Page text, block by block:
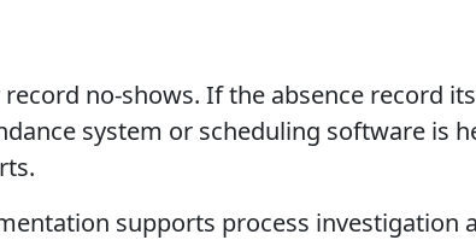
no-shows. If the absence record
system or scheduling software is
supports process investigation